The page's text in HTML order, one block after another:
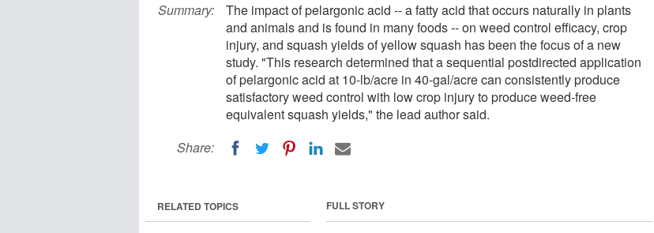
Summary:
The impact of pelargonic acid -- a fatty acid that occurs naturally in plants
and animals and is found in many foods -- on weed control efficacy, crop
injury, and squash yields of yellow squash has been the focus of a new
study. "This research determined that a sequential postdirected application
of pelargonic acid at 10-lb/acre in 40-gal/acre can consistently produce
satisfactory weed control with low crop injury to produce weed-free
equivalent squash yields," the lead author said.
Share:
FULL STORY
RELATED TOPICS